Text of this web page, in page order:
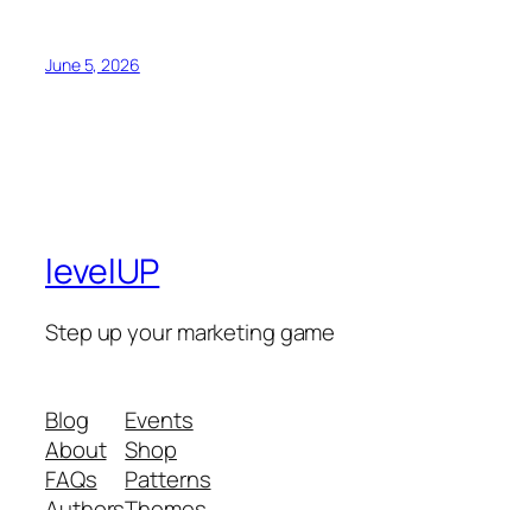
June 5, 2026
levelUP
Step up your marketing game
Blog
About
FAQs
Events
Shop
Patterns